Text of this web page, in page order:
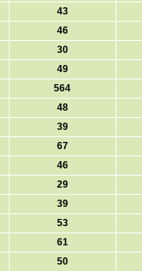
43
46
30
49
564
48
39
67
46
29
39
53
61
50